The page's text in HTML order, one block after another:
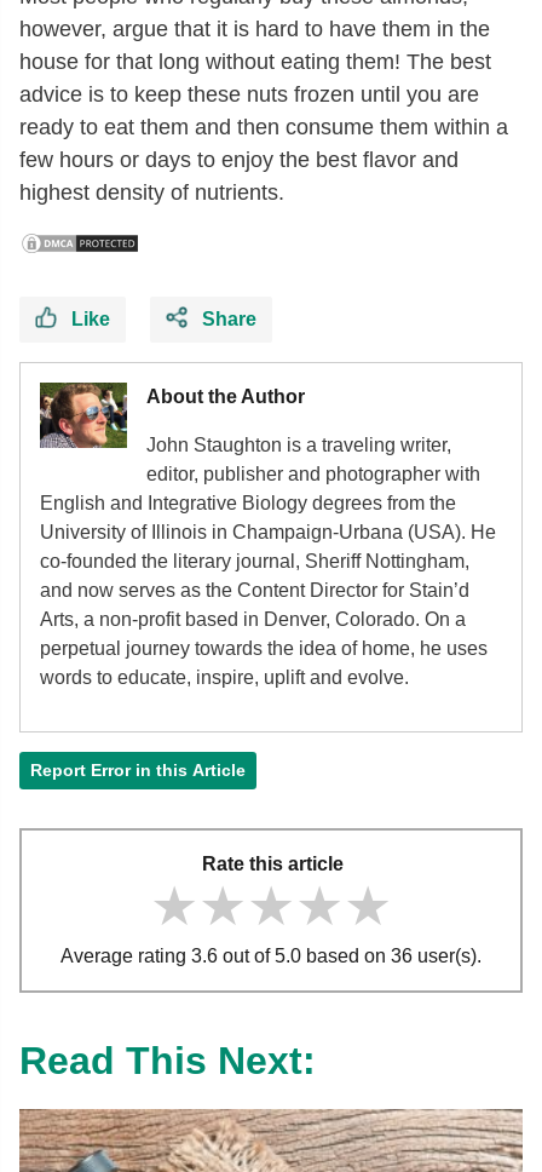
however, argue that it is hard to have them in the
house for that long without eating them! The best
advice is to keep these nuts frozen until you are
ready to eat them and then consume them within a
few hours or days to enjoy the best flavor and
highest density of nutrients.
Like Share
About the Author
John Staughton is a traveling writer,
editor, publisher and photographer with
English and Integrative Biology degrees from the
University of Illinois in Champaign-Urbana (USA). He
co-founded the literary journal, Sheriff Nottingham,
and now serves as the Content Director for Stain’d
Arts, a non-profit based in Denver, Colorado. On a
perpetual journey towards the idea of home, he uses
words to educate, inspire, uplift and evolve.
Report Error in this Article
Rate this article
★★★★★
★★★★★
★★★★★
Average rating 3.6 out of 5.0 based on 36 user(s).
Read This Next: